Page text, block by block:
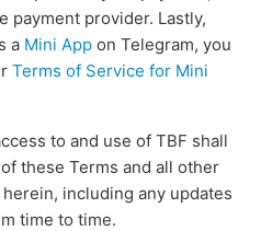
payment provider. Lastly,
a Mini App on Telegram, you
Terms of Service for Mini
to and use of TBF shall
these Terms and all other
including any updates
time to time.